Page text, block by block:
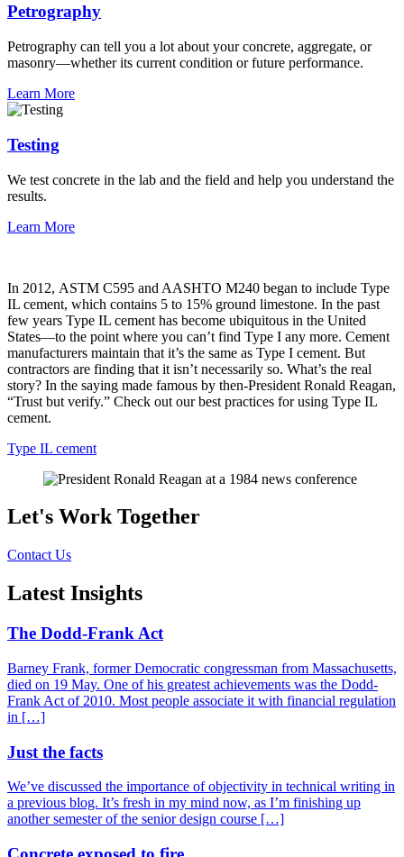
Petrography
Petrography can tell you a lot about your concrete, aggregate, or
masonry—whether its current condition or future performance.
Learn More
Testing
We test concrete in the lab and the field and help you understand the
results.
Learn More
In 2012, ASTM C595 and AASHTO M240 began to include Type
IL cement, which contains 5 to 15% ground limestone. In the past
few years Type IL cement has become ubiquitous in the United
States—to the point where you can’t find Type I any more. Cement
manufacturers maintain that it’s the same as Type I cement. But
contractors are finding that it isn’t necessarily so. What’s the real
story? In the saying made famous by then-President Ronald Reagan,
“Trust but verify.” Check out our best practices for using Type IL
cement.
Type IL cement
Let's Work Together
Contact Us
Latest Insights
The Dodd-Frank Act
Barney Frank, former Democratic congressman from Massachusetts,
died on 19 May. One of his greatest achievements was the Dodd-
Frank Act of 2010. Most people associate it with financial regulation
in […]
Just the facts
We’ve discussed the importance of objectivity in technical writing in
a previous blog. It’s fresh in my mind now, as I’m finishing up
another semester of the senior design course […]